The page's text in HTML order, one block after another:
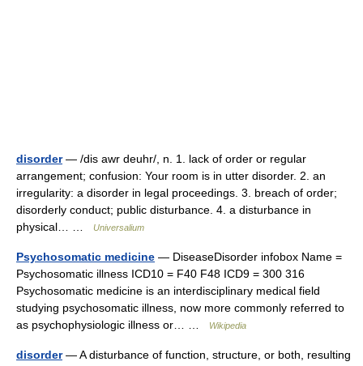
disorder— /dis awr deuhr/, n. 1. lack of order or regular
arrangement; confusion: Your room is in utter disorder. 2. an
irregularity: a disorder in legal proceedings. 3. breach of order;
disorderly conduct; public disturbance. 4. a disturbance in
physical… …
Universalium
Psychosomatic medicine — DiseaseDisorder infobox Name =
Psychosomatic illness ICD10 = F40 F48 ICD9 = 300 316
Psychosomatic medicine is an interdisciplinary medical field
studying psychosomatic illness, now more commonly referred to
as psychophysiologic illness or… …
Wikipedia
disorder— A disturbance of function, structure, or both, resulting